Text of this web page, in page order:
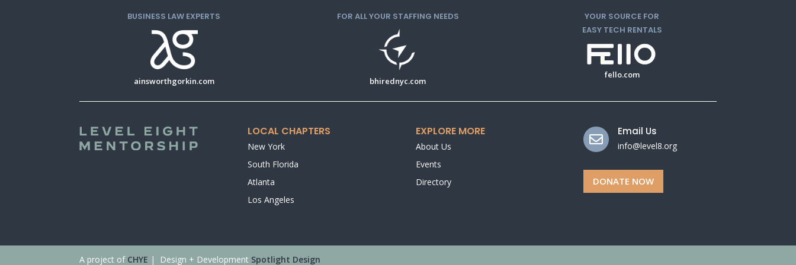
BUSINESS LAW EXPERTS
ainsworthgorkin.com
FOR ALL YOUR STAFFING NEEDS
bhirednyc.com
YOUR SOURCE FOR
EASY TECH RENTALS
fello.com
LOCAL CHAPTERS
New York
South Florida
Atlanta
Los Angeles
EXPLORE MORE
About Us
Events
Directory

Email Us
info@level8.org
DONATE NOW
A project of CHYE | Design + Development Spotlight Design